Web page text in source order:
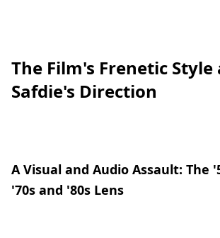
The Film's Frenetic Style
Safdie's Direction
A Visual and Audio Assault: The
'70s and '80s Lens